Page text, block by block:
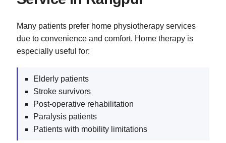
Many patients prefer home physiotherapy services
due to convenience and comfort. Home therapy is
especially useful for:
Elderly patients
Stroke survivors
Post-operative rehabilitation
Paralysis patients
Patients with mobility limitations